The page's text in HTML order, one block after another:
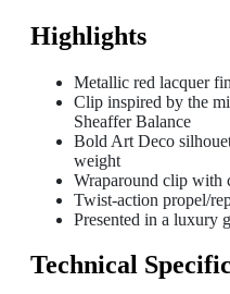
Highlights
Metallic red lacquer
Clip inspired by the
Sheaffer Balance
Bold Art Deco
weight
Wraparound clip with
Twist-action propel/
Presented in a luxury
Technical